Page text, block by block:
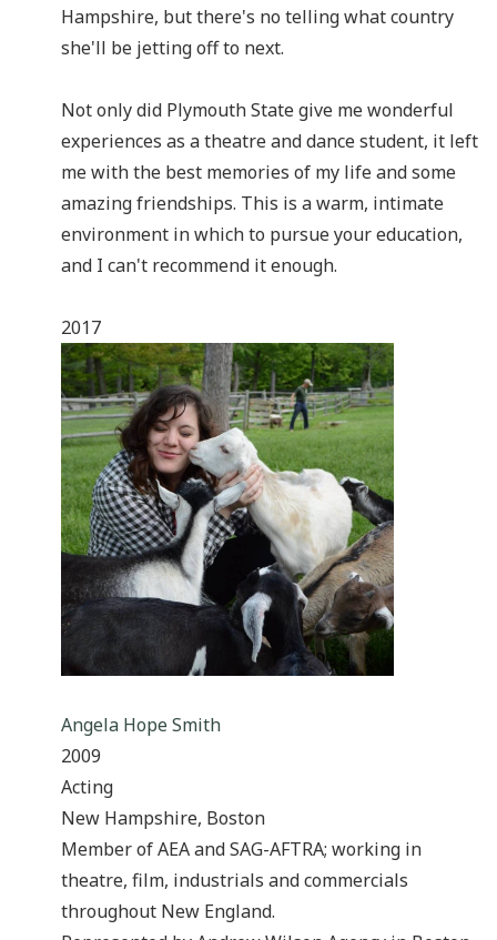
Hampshire, but there's no telling what country
she'll be jetting off to next.
Not only did Plymouth State give me wonderful
experiences as a theatre and dance student, it left
me with the best memories of my life and some
amazing friendships. This is a warm, intimate
environment in which to pursue your education,
and I can't recommend it enough.
2017
Angela Hope Smith
2009
Acting
New Hampshire, Boston
Member of AEA and SAG-AFTRA; working in
theatre, film, industrials and commercials
throughout New England.